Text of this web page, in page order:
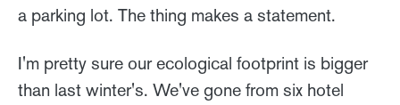
a parking lot. The thing makes a statement.
I'm pretty sure our ecological footprint is bigger
than last winter's. We've gone from six hotel